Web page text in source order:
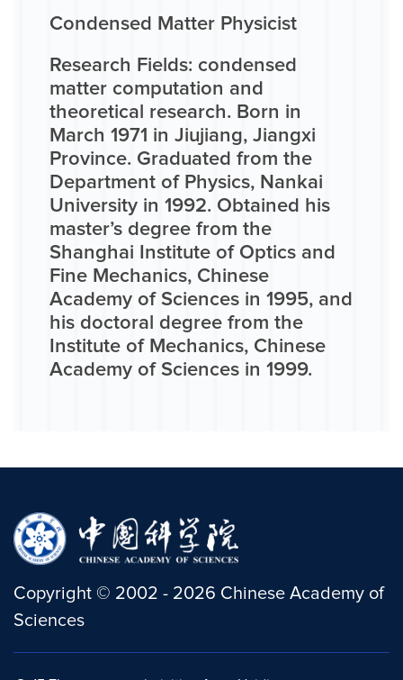
Condensed Matter Physicist
Research Fields: condensed
matter computation and
theoretical research. Born in
March 1971 in Jiujiang, Jiangxi
Province. Graduated from the
Department of Physics, Nankai
University in 1992. Obtained his
master’s degree from the
Shanghai Institute of Optics and
Fine Mechanics, Chinese
Academy of Sciences in 1995, and
his doctoral degree from the
Institute of Mechanics, Chinese
Academy of Sciences in 1999.
Copyright © 2002 - 2026 Chinese Academy of
Sciences